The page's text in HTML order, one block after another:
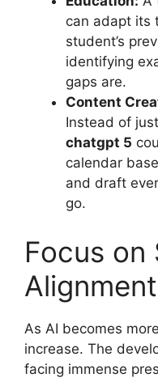
can adapt its
student’s
identifying
gaps are.
Content
Instead of
chatgpt 5
calendar
and draft
go.
Focus on
Alignment
As AI becomes
increase. The
facing immense